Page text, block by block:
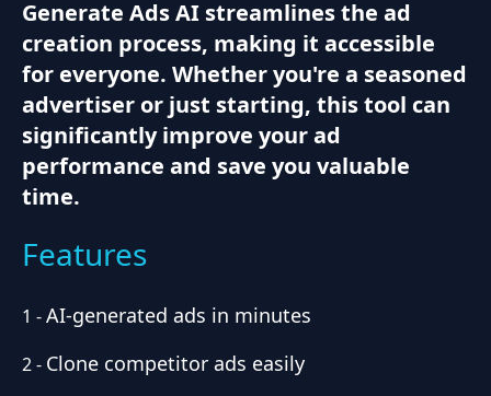
Generate Ads AI streamlines the ad
creation process, making it accessible
for everyone. Whether you're a seasoned
advertiser or just starting, this tool can
significantly improve your ad
performance and save you valuable
time.
Features
1 -AI-generated ads in minutes
2- Clone competitor ads easily